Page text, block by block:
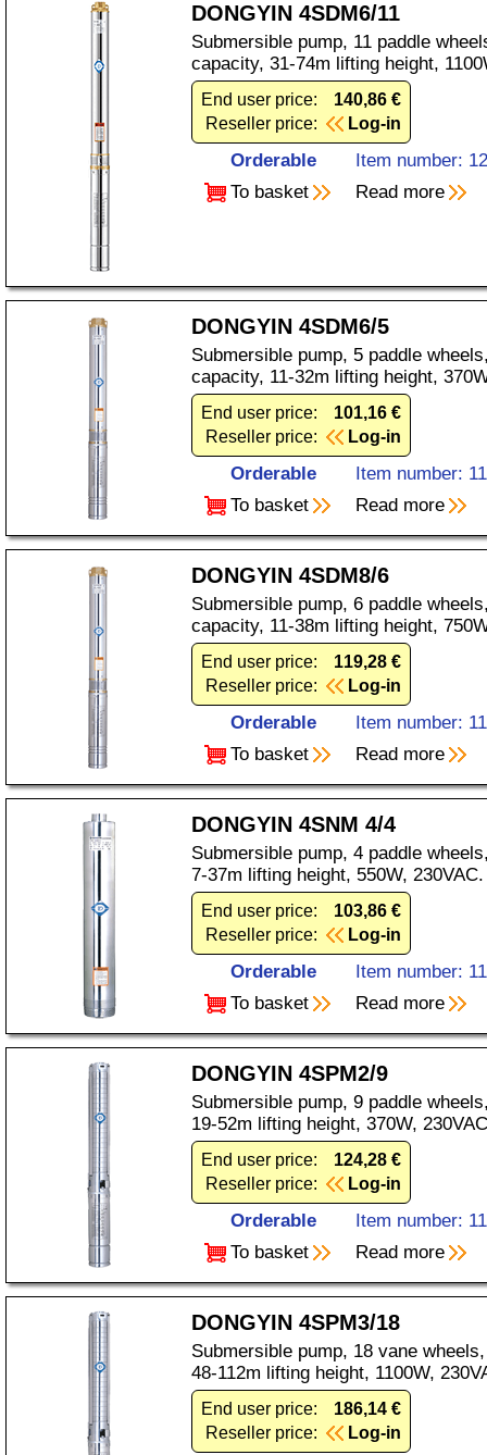
DONGYIN 4SDM6/11
Submersible pump, 11 paddle
capacity, 31-74m lifting height,
End user price:
140,86 €
Reseller price:
Log-in
Orderable
Item number:
To basket
Read more
DONGYIN 4SDM6/5
Submersible pump, 5 paddle
capacity, 11-32m lifting height,
End user price:
101,16 €
Reseller price:
Log-in
Orderable
Item number:
To basket
Read more
DONGYIN 4SDM8/6
Submersible pump, 6 paddle
capacity, 11-38m lifting height,
End user price:
119,28 €
Reseller price:
Log-in
Orderable
Item number:
To basket
Read more
DONGYIN 4SNM 4/4
Submersible pump, 4 paddle
7-37m lifting height, 550W, 230VAC.
End user price:
103,86 €
Reseller price:
Log-in
Orderable
Item number:
To basket
Read more
DONGYIN 4SPM2/9
Submersible pump, 9 paddle
19-52m lifting height, 370W,
End user price:
124,28 €
Reseller price:
Log-in
Orderable
Item number:
To basket
Read more
DONGYIN 4SPM3/18
Submersible pump, 18 vane
48-112m lifting height, 1100W,
End user price:
186,14 €
Reseller price:
Log-in